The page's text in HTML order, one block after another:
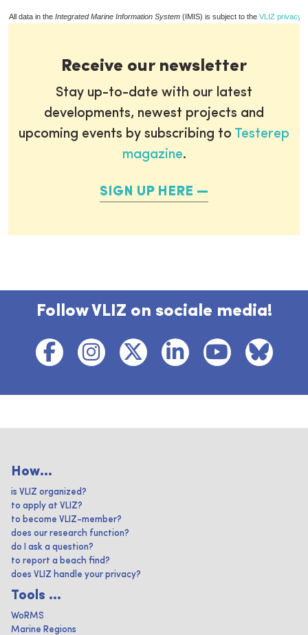
All data in the Integrated Marine Information System (IMIS) is subject to the VLIZ privacy
Receive our newsletter
Stay up-to-date with our latest
developments, newest projects and
upcoming events by subscribing to Testerep
magazine.
SIGN UP HERE
Follow VLIZ on sociale media!
How...
is VLIZ organized?
to apply at VLIZ?
to become VLIZ-member?
does our research function?
do I ask a question?
to report a beach find?
does VLIZ handle your privacy?
Tools ...
WoRMS
Marine Regions